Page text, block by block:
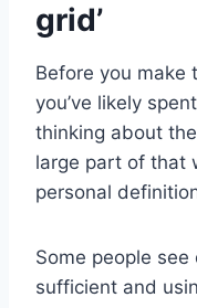
grid’
Before you make
you’ve likely
thinking about
large part of that
personal
Some people
sufficient and